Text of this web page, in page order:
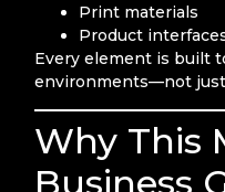
Print materials
Product
Every element is built
environments—not
Why This
Business